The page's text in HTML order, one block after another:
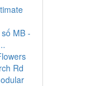
MB -
Rd